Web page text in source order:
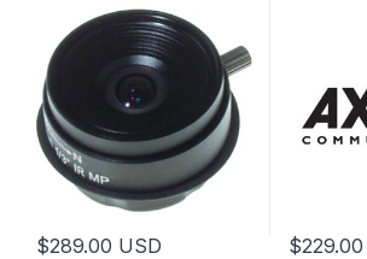
$289.00 USD $229.00